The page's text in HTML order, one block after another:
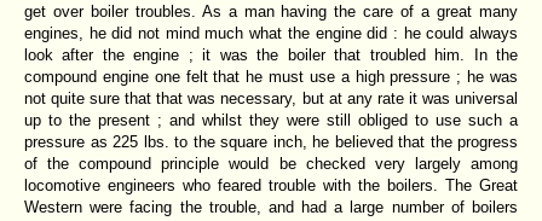
get over boiler troubles. As a man having the care of a great many
engines, he did not mind much what the engine did : he could always
look after the engine ; it was the boiler that troubled him. In the
compound engine one felt that he must use a high pressure ; he was
not quite sure that that was necessary, but at any rate it was universal
up to the present ; and whilst they were still obliged to use such a
pressure as 225 lbs. to the square inch, he believed that the progress
of the compound principle would be checked very largely among
locomotive engineers who feared trouble with the boilers. The Great
Western were facing the trouble, and had a large number of boilers